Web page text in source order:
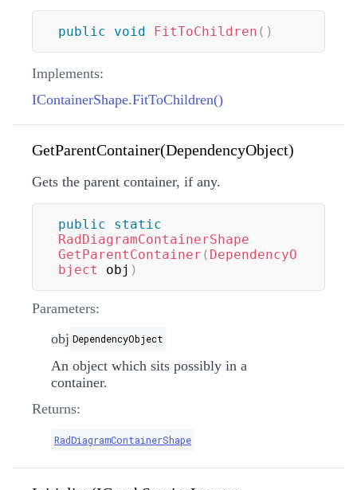
public void FitToChildren ( )
Implements:
IContainerShape.FitToChildren()
GetParentContainer(DependencyObject)
Gets the parent container, if any.
public
static
RadDiagramContainerShape
GetParentContainer ( DependencyO
bject
obj )
Parameters:
obj DependencyObject
An object which sits possibly in a
container.
Returns:
RadDiagramContainerShape